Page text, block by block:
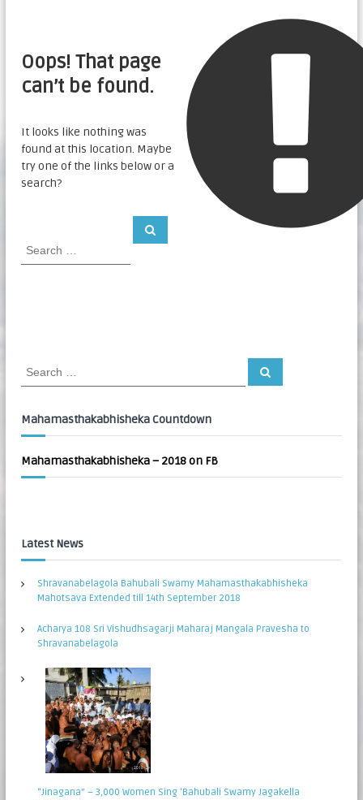
Oops! That page
can’t be found.
It looks like nothing was
found at this location. Maybe
try one of the links below or a
search?
a
S
r
c
f
S
Mahamasthakabhisheka Countdown
Mahamasthakabhisheka – 2018 on FB
Latest News
Shravanabelagola Bahubali Swamy Mahamasthakabhisheka
Mahotsava Extended till 14th September 2018
Acharya 108 Sri Vishudhsagarji Maharaj Mangala Pravesha to
Shravanabelagola
“Jinagana” – 3,000 Women Sing ‘Bahubali Swamy Jagakella